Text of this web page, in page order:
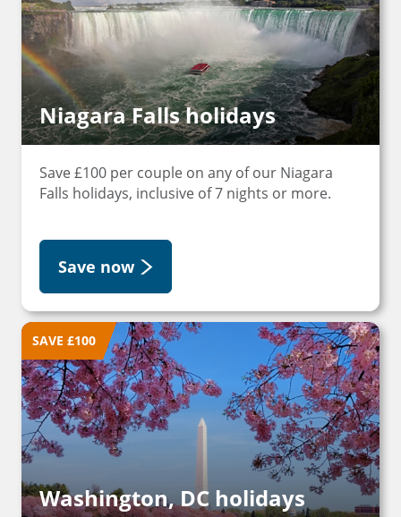
Niagara Falls holidays
Save £100 per couple on any of our Niagara
Falls holidays, inclusive of 7 nights or more.
Save now
Washington, DC holidays
SAVE £100